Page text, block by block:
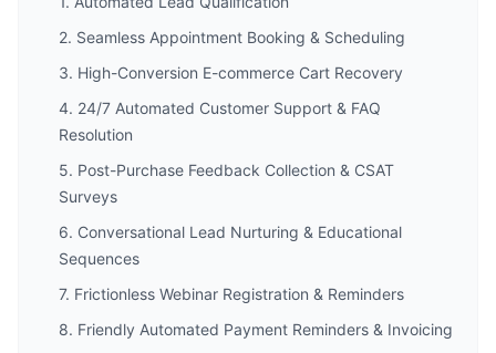
2. Seamless Appointment Booking & Scheduling
3. High-Conversion E-commerce Cart Recovery
4. 24/7 Automated Customer Support & FAQ
Resolution
5. Post-Purchase Feedback Collection & CSAT
Surveys
6. Conversational Lead Nurturing & Educational
Sequences
7. Frictionless Webinar Registration & Reminders
8. Friendly Automated Payment Reminders & Invoicing